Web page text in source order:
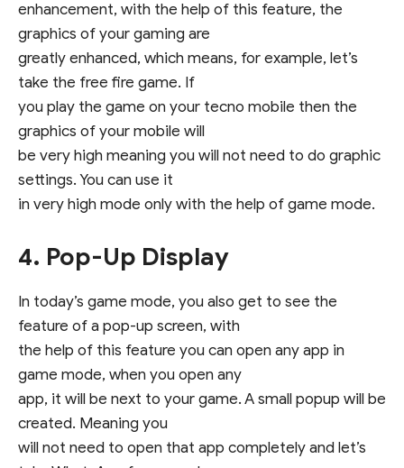
enhancement, with the help of this feature, the
graphics of your gaming are
greatly enhanced, which means, for example, let’s
take the free fire game. If
you play the game on your tecno mobile then the
graphics of your mobile will
be very high meaning you will not need to do graphic
settings. You can use it
in very high mode only with the help of game mode.
4. Pop-Up Display
In today’s game mode, you also get to see the
feature of a pop-up screen, with
the help of this feature you can open any app in
game mode, when you open any
app, it will be next to your game. A small popup will be
created. Meaning you
will not need to open that app completely and let’s